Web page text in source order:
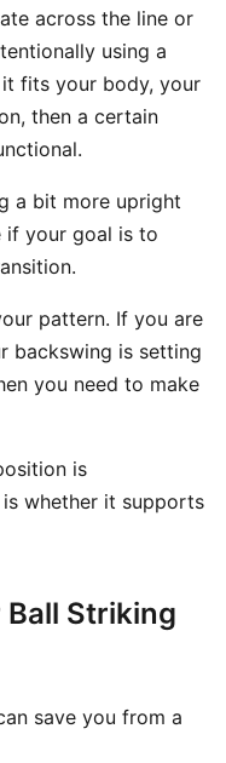
across the line or
using a
fits your body, your
then a certain
a bit more upright
if your goal is to
pattern. If you are
backswing is setting
you need to make
is
whether it supports
Striking
save you from a